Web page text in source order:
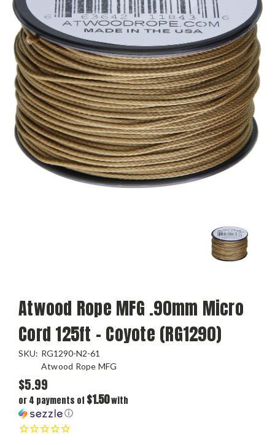
Atwood Rope MFG .90mm Micro
Cord 125ft - Coyote (RG1290)
SKU: RG1290-N2-61
Atwood Rope MFG
$5.99
or 4 payments of $1.50with
ⓘ